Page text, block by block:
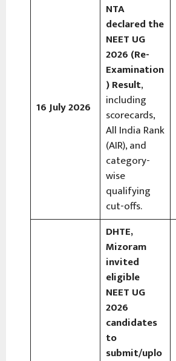
16 July 2026
NTA
declared the
NEET UG
2026 (Re-
Examination
) Result,
including
scorecards,
All India Rank
(AIR), and
category-
wise
qualifying
cut-offs.
DHTE,
Mizoram
invited
eligible
NEET UG
2026
candidates
to
submit/uplo